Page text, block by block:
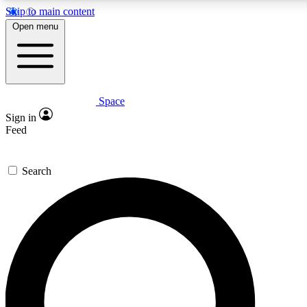
Skip to main content
Expert insights
GET SPACE+ ACCESS QUICK
For the quickest way to join, enter your email below. We’ll
confirmation email and sign you up to Space.com
the latest inspiration, expert advice and exclusive offers.
Open menu
Space
Sign in
Feed
Search